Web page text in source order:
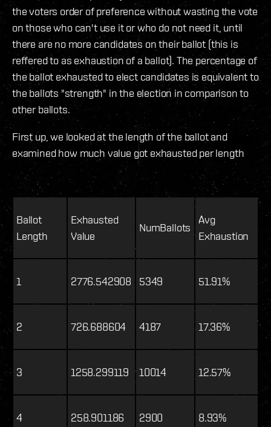
the voters order of preference without wasting the vote
on those who can't use it or who do not need it, until
there are no more candidates on their ballot (this is
reffered to as exhaustion of a ballot). The percentage of
the ballot exhausted to elect candidates is equivalent to
the ballots "strength" in the election in comparison to
other ballots.
First up, we looked at the length of the ballot and
examined how much value got exhausted per length
Ballot
Length
Exhausted
Value
NumBallots
Avg
Exhaustion
1 2776.542908 5349 51.91%
2 726.688604 4187 17.36%
3 1258.299119 10014 12.57%
4 258.901186 2900 8.93%